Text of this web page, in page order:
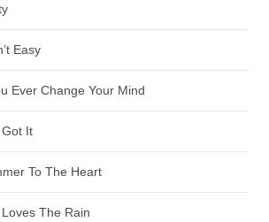
Easy
Ever Change Your Mind
It
To The Heart
The Rain